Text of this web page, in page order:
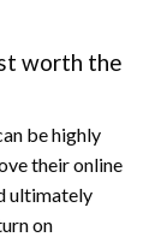
worth the
be highly
their online
ultimately
on